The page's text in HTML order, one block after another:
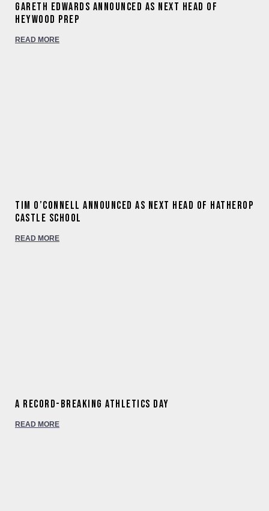
Gareth Edwards announced as next Head of
Heywood Prep
READ MORE
Tim O’Connell announced as next Head of Hatherop
Castle School
READ MORE
A Record-Breaking Athletics Day
READ MORE